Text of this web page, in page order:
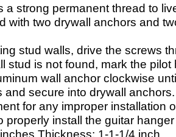
strong permanent thread to
with two drywall anchors and
stud walls, drive the screws
stud is not found, mark the
wall anchor clockwise
secure into drywall
for any improper installation
install the guitar
Thickness: 1-1-1/4 inch